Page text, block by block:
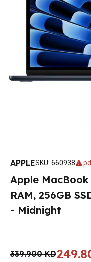
APPLESKU: 660938
Apple MacBook
RAM, 256GB
- Midnight
339.900 KD